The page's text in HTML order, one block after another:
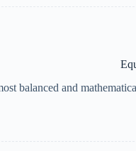
balanced and